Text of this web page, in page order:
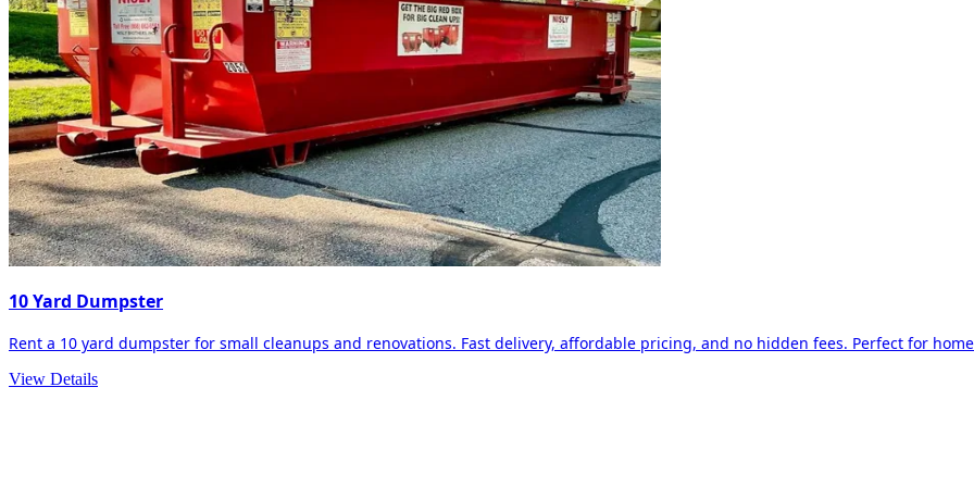
10 Yard Dumpster
Rent a 10 yard dumpster for small cleanups and renovations. Fast delivery, affordable pricing, and no hidden fees. Perfect for
View Details